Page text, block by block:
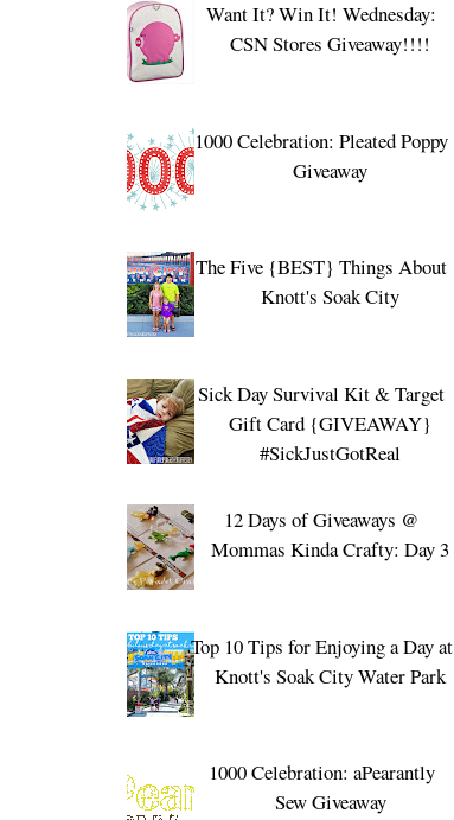
Want It? Win It! Wednesday:
CSN Stores Giveaway!!!!
1000 Celebration: Pleated Poppy
Giveaway
The Five {BEST} Things About
Knott's Soak City
Sick Day Survival Kit & Target
Gift Card {GIVEAWAY}
#SickJustGotReal
12 Days of Giveaways @
Mommas Kinda Crafty: Day 3
Top 10 Tips for Enjoying a Day at
Knott's Soak City Water Park
1000 Celebration: aPearantly
Sew Giveaway